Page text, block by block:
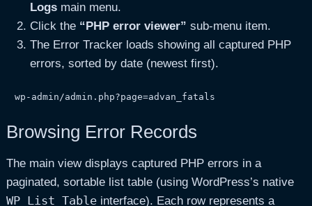
Logsmain menu.
Click the “PHP error viewer” sub-menu item.
The Error Tracker loads showing all captured PHP
errors, sorted by date (newest first).
wp-admin/admin.php?page=advan_fatals
Browsing Error Records
The main view displays captured PHP errors in a
paginated, sortable list table (using WordPress’s native
WP_List_Tableinterface). Each row represents a